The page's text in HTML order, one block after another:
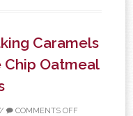
Caramels
Oatmeal
COMMENTS OFF